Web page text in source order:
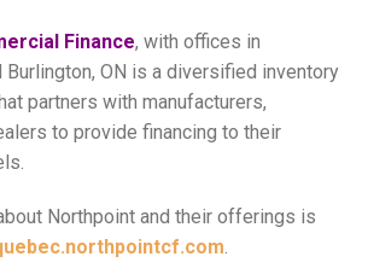
Finance, with offices in
Burlington, ON is a diversified inventory
partners with manufacturers,
to provide financing to their
Northpoint and their offerings is
.